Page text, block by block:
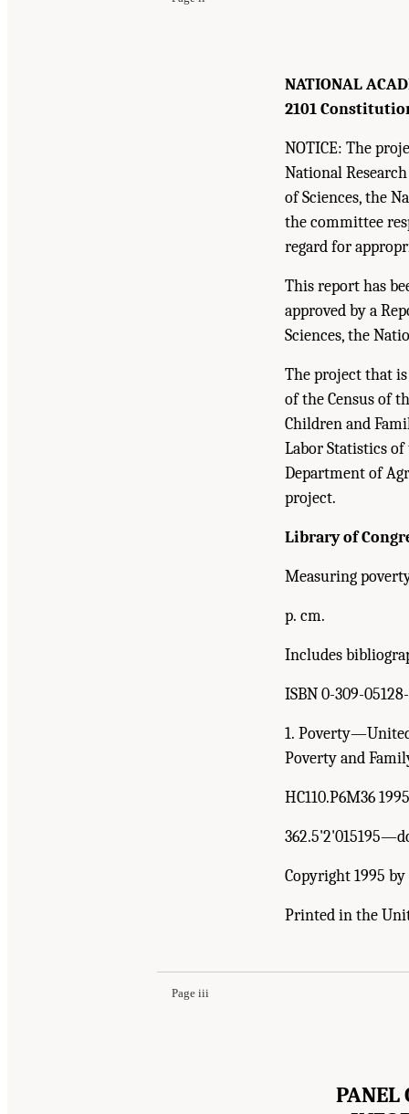
NATIONAL
2101
NOTICE: The
National
of Sciences, the
the committee
regard for
This report has
approved by a
Sciences, the
The project that
of the Census of
Children and
Labor Statistics of
Department of
project.
Library of
Measuring
p. cm.
Includes
ISBN 0-309-
1.
Poverty and
HC110.P6M36 1995
Copyright 1995
Printed in the
Page iii
PANEL